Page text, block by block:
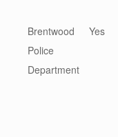
Brentwood
Police
Department
Yes